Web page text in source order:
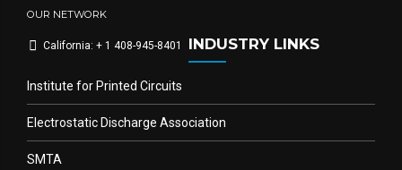
OUR NETWORK
California: + 1 408-945-8401 INDUSTRY LINKS
Institute for Printed Circuits
Electrostatic Discharge Association
SMTA